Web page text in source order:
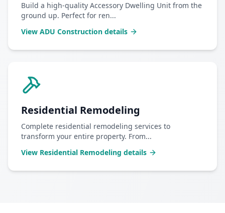
Build a high-quality Accessory Dwelling Unit from the
ground up. Perfect for ren...
View ADU Construction details
Residential Remodeling
Complete residential remodeling services to
transform your entire property. From...
View Residential Remodeling details